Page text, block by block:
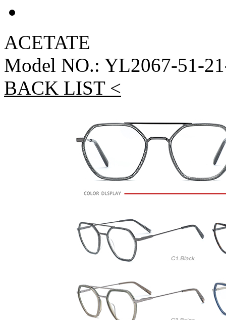
ACETATE
Model NO.: YL2067-51-
BACK LIST <